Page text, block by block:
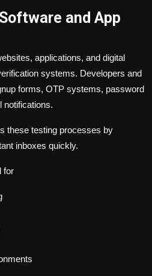
and App
applications, and digital
systems. Developers and
forms, OTP systems, password
notifications.
these testing processes by
inboxes quickly.
for